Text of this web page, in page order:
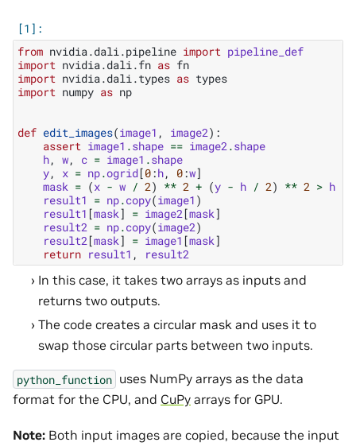
from nvidia.dali.pipeline import pipeline_def
import nvidia.dali.fn as fn
import nvidia.dali.types as types
import numpy as np
def edit_images(image1 , image2):
assert image1 .shape == image2.shape
h, w, c = image1 .shape
y, x = np.ogrid[0:h, 0:w]
mask = (x - w / 2) ** 2 + (y - h / 2) ** 2 > h
result1 = np.copy(image1 )
result1 [mask] = image2[mask]
result2 = np.copy(image2)
result2[mask] = image1 [mask]
return result1 , result2
In this case, it takes two arrays as inputs and
returns two outputs.
The code creates a circular mask and uses it to
swap those circular parts between two inputs.
python_function uses NumPy arrays as the data
format for the CPU, and CuPy arrays for GPU.
Note: Both input images are copied, because the input